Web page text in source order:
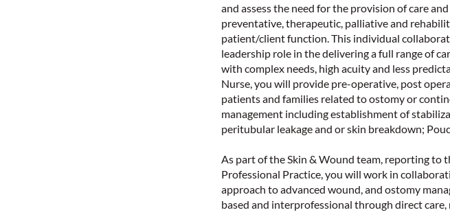
and assess the need for the provision of care
preventative, therapeutic, palliative and
patient/client function. This individual
leadership role in the delivering a full range of
with complex needs, high acuity and less
Nurse, you will provide pre-operative, post
patients and families related to ostomy or
management including establishment of
peritubular leakage and or skin breakdown;
As part of the Skin & Wound team, reporting to
Professional Practice, you will work in
approach to advanced wound, and ostomy
based and interprofessional through direct care,